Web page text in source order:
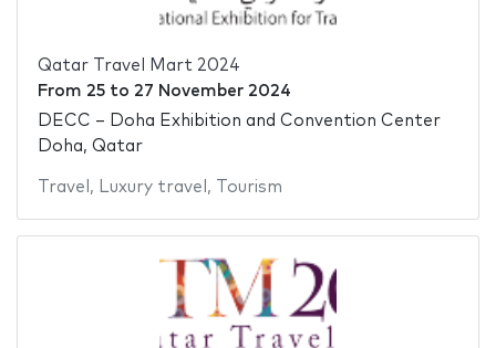
Qatar Travel Mart 2024
From 25to 27 November 2024
DECC – Doha Exhibition and Convention Center
Doha, Qatar
Travel , Luxury travel , Tourism